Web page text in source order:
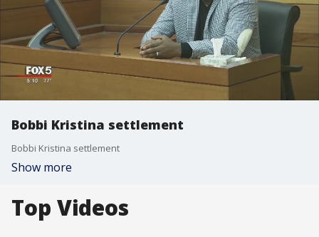
Bobbi Kristina settlement
Bobbi Kristina settlement
Show more
Top Videos